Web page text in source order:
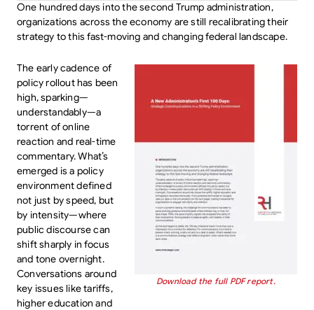
One hundred days into the second Trump administration,
organizations across the economy are still recalibrating their
strategy to this fast-moving and changing federal landscape.
Download the full PDF report.
The early cadence of
policy rollout has been
high, sparking—
understandably—a
torrent of online
reaction and real-time
commentary. What’s
emerged is a policy
environment defined
not just by speed, but
by intensity—where
public discourse can
shift sharply in focus
and tone overnight.
Conversations around
key issues like tariffs,
higher education and